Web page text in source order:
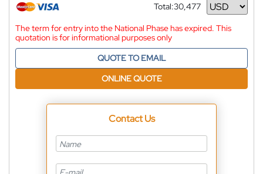
Total:30,477
Currency
The term for entry into the National Phase has expired. This
quotation is for informational purposes only
QUOTE TO EMAIL
ONLINE QUOTE
Contact Us